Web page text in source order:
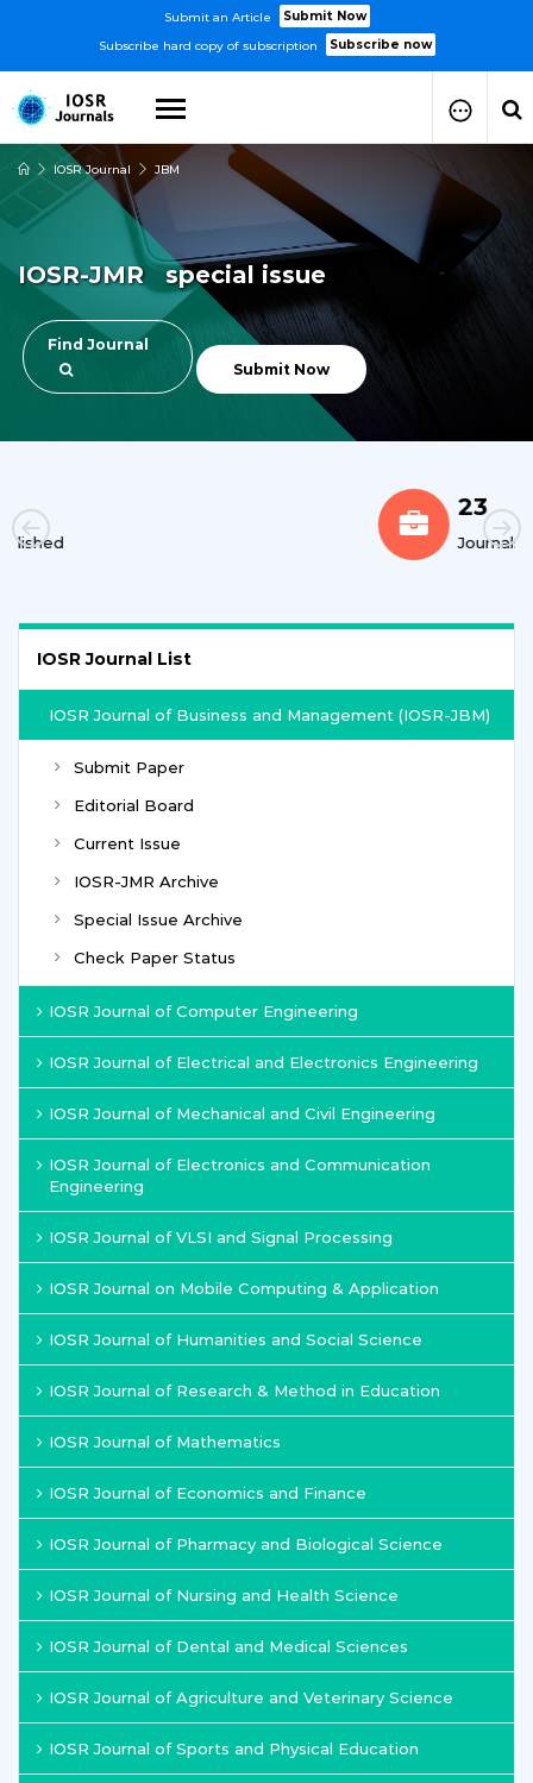
Submit an Article
Submit Now
Subscribe hard copy of subscription
Subscribe now
How to Submit Your Paper
Manuscript Publication Charges
How to Pay Publication Fees
Manuscript Prepration
Guidelines
Copy Right Form
FAQ
IOSR Journal JBM
IOSR-JMR special issue
Find Journal
Submit Now
IOSR Journal List
IOSR Journal of Business and Management (IOSR-JBM)
Submit Paper
Editorial Board
Current Issue
IOSR-JMR Archive
Special Issue Archive
Check Paper Status
IOSR Journal of Computer Engineering
IOSR Journal of Electrical and Electronics Engineering
IOSR Journal of Mechanical and Civil Engineering
IOSR Journal of Electronics and Communication
Engineering
IOSR Journal of VLSI and Signal Processing
IOSR Journal on Mobile Computing & Application
IOSR Journal of Humanities and Social Science
IOSR Journal of Research & Method in Education
IOSR Journal of Mathematics
IOSR Journal of Economics and Finance
IOSR Journal of Pharmacy and Biological Science
IOSR Journal of Nursing and Health Science
IOSR Journal of Dental and Medical Sciences
IOSR Journal of Agriculture and Veterinary Science
IOSR Journal of Sports and Physical Education